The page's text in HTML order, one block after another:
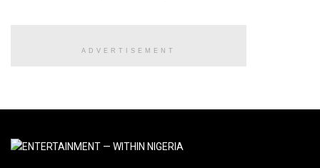
ADVERTISEMENT